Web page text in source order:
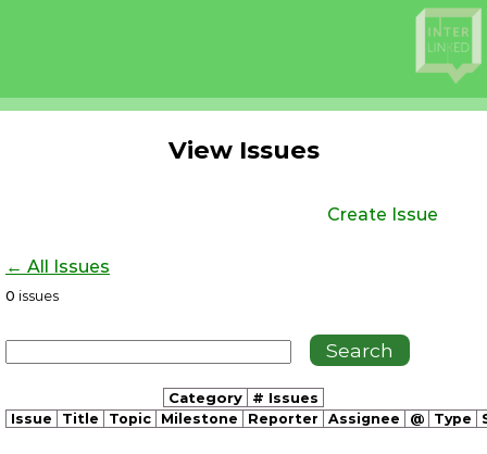
View Issues
Create Issue
← All Issues
0 issues
Category # Issues
Issue Title Topic Milestone Reporter Assignee @ Type